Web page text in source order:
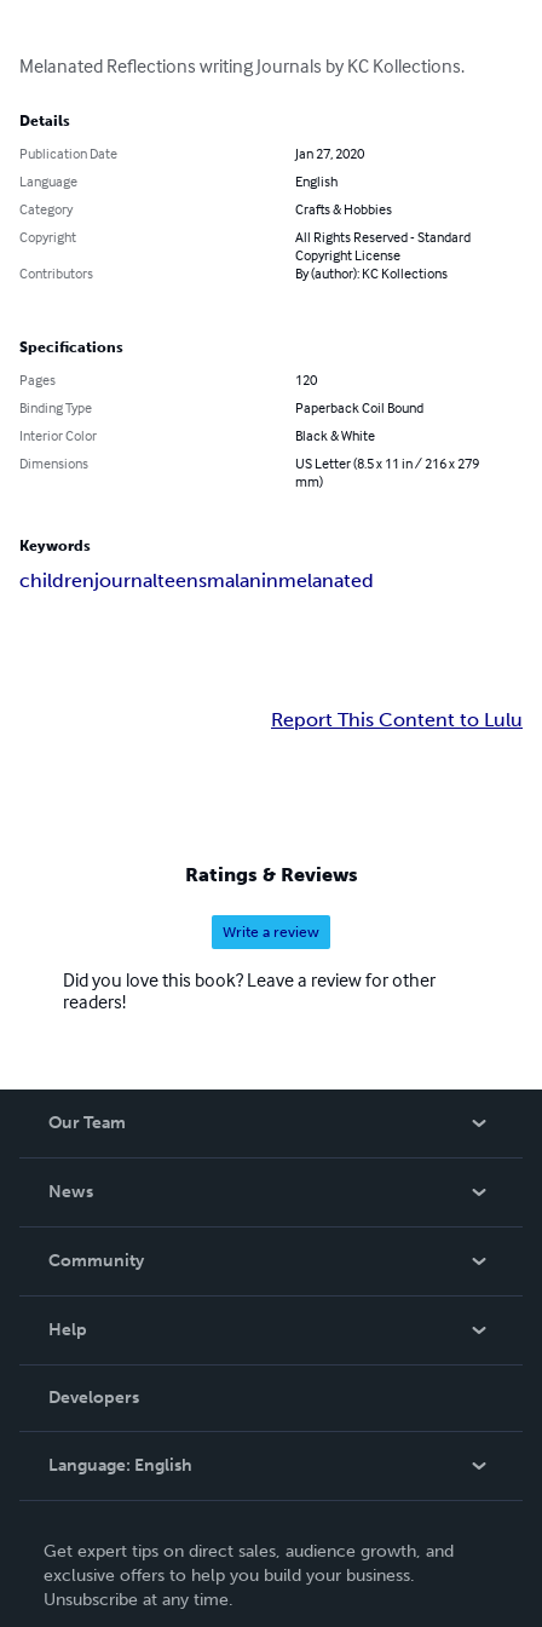
Melanated Reflections writing Journals by KC Kollections.
Details
Publication Date
Jan 27, 2020
Language
English
Category
Crafts & Hobbies
Copyright
All Rights Reserved - Standard
Copyright License
Contributors
By (author): KC Kollections
Specifications
Pages
120
Binding Type
Paperback Coil Bound
Interior Color
Black & White
Dimensions
US Letter (8.5 x 11 in / 216 x 279
mm)
Keywords
childrenjournalteensmalaninmelanated
Report This Content to Lulu
Ratings & Reviews
Write a review
Did you love this book? Leave a review for other
readers!
Our Team
News
In The News
Community
Podcast
Help
Order Lookup
Knowledge Base
Contact Support
Developers
Language: English
Deutsch
Français
Get expert tips on direct sales, audience growth, and
exclusive offers to help you build your business.
Unsubscribe at any time.